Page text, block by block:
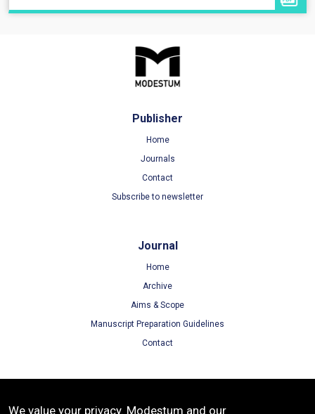
Publisher
Home
Journals
Contact
Subscribe to newsletter
Journal
Home
Archive
Aims & Scope
Manuscript Preparation Guidelines
Contact
We value your privacy. Modestum and our